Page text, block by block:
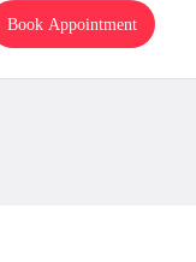
Book Appointment